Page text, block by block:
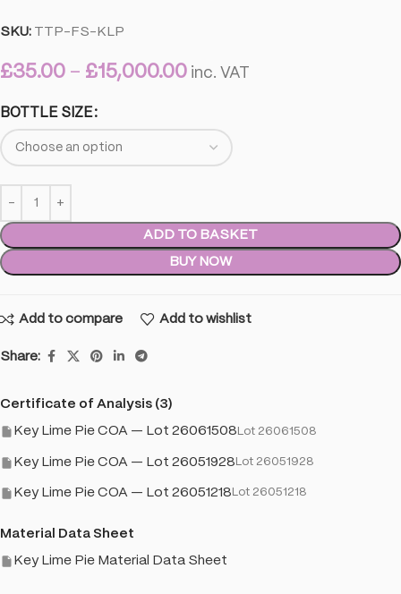
SKU: TTP-FS-KLP
£35.00 – £15,000.00 inc. VAT
BOTTLE SIZE
ADD TO BASKET
BUY NOW
Add to compare Add to wishlist
Share:
Certificate of Analysis (3)
Key Lime Pie COA — Lot 26061508 Lot 26061508
Key Lime Pie COA — Lot 26051928 Lot 26051928
Key Lime Pie COA — Lot 26051218 Lot 26051218
Material Data Sheet
Key Lime Pie Material Data Sheet